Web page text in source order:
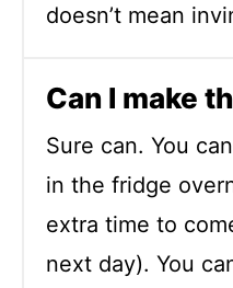
doesn’t mean
Can I make
Sure can. You
in the fridge
extra time to
next day). You